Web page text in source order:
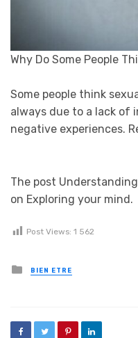
Why Do Some People
Some people think
always due to a lack of
negative experiences.
The post
on Exploring your mind.
Post Views: 1 562
Posted in
BIEN ETRE